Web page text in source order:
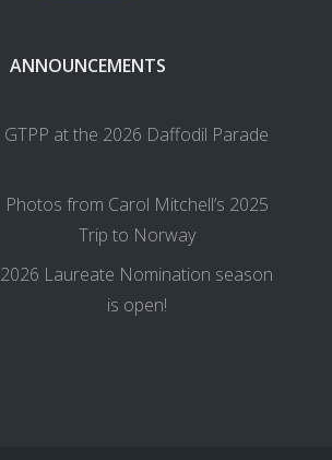
ANNOUNCEMENTS
GTPP at the 2026 Daffodil Parade
Photos from Carol Mitchell’s 2025
Trip to Norway
2026 Laureate Nomination season
is open!